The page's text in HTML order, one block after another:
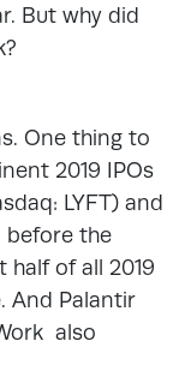
But why did
One thing to
2019 IPOs
LYFT) and
before the
half of all 2019
And Palantir
also